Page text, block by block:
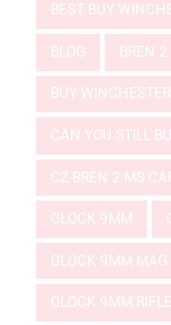
BEST BUY
BLOG BREN 2
BUY
CAN YOU STILL
CZ BREN 2 MS
GLOCK 9MM
GLOCK 9MM MAG
GLOCK 9MM RIFLE